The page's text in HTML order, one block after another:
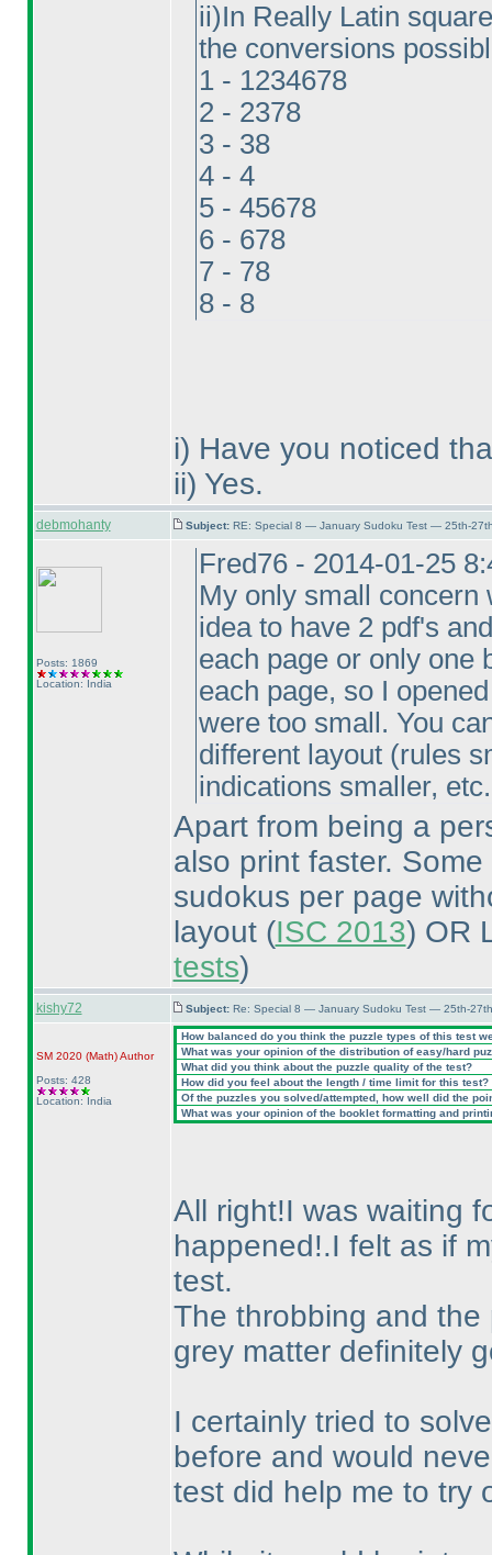
ii)In Really Latin
the conversions
1 - 1234678
2 - 2378
3 - 38
4 - 4
5 - 45678
6 - 678
7 - 78
8 - 8
i) Have you noticed
ii) Yes.
debmohanty Subject: RE: Special 8 — January Sudoku Test — 25th-
Posts: 1869
Location: India
Fred76 - 2014-01-25
My only small concern
idea to have 2 pdf's
each page or only one
each page, so I
were too small. You
different layout (rules
indications smaller,
Apart from being a
also print faster.
sudokus per page
layout (ISC 2013) OR
tests)
kishy72 Subject: Re: Special 8 — January Sudoku Test — 25th-
SM 2020 (Math)Author
Posts: 428
Location: India
How balanced do you think the puzzle types of this test
What was your opinion of the distribution of easy/hard
What did you think about the puzzle quality of the test?
How did you feel about the length / time limit for this test?
Of the puzzles you solved/attempted, how well did the
What was your opinion of the booklet formatting and
All right!I was waiting
happened!.I felt as if
test.
The throbbing and
grey matter definitely
I certainly tried to
before and would
test did help me to try